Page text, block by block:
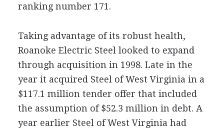
ranking number 171.
Taking advantage of its robust health,
Roanoke Electric Steel looked to expand
through acquisition in 1998. Late in the
year it acquired Steel of West Virginia in a
$117.1 million tender offer that included
the assumption of $52.3 million in debt. A
year earlier Steel of West Virginia had